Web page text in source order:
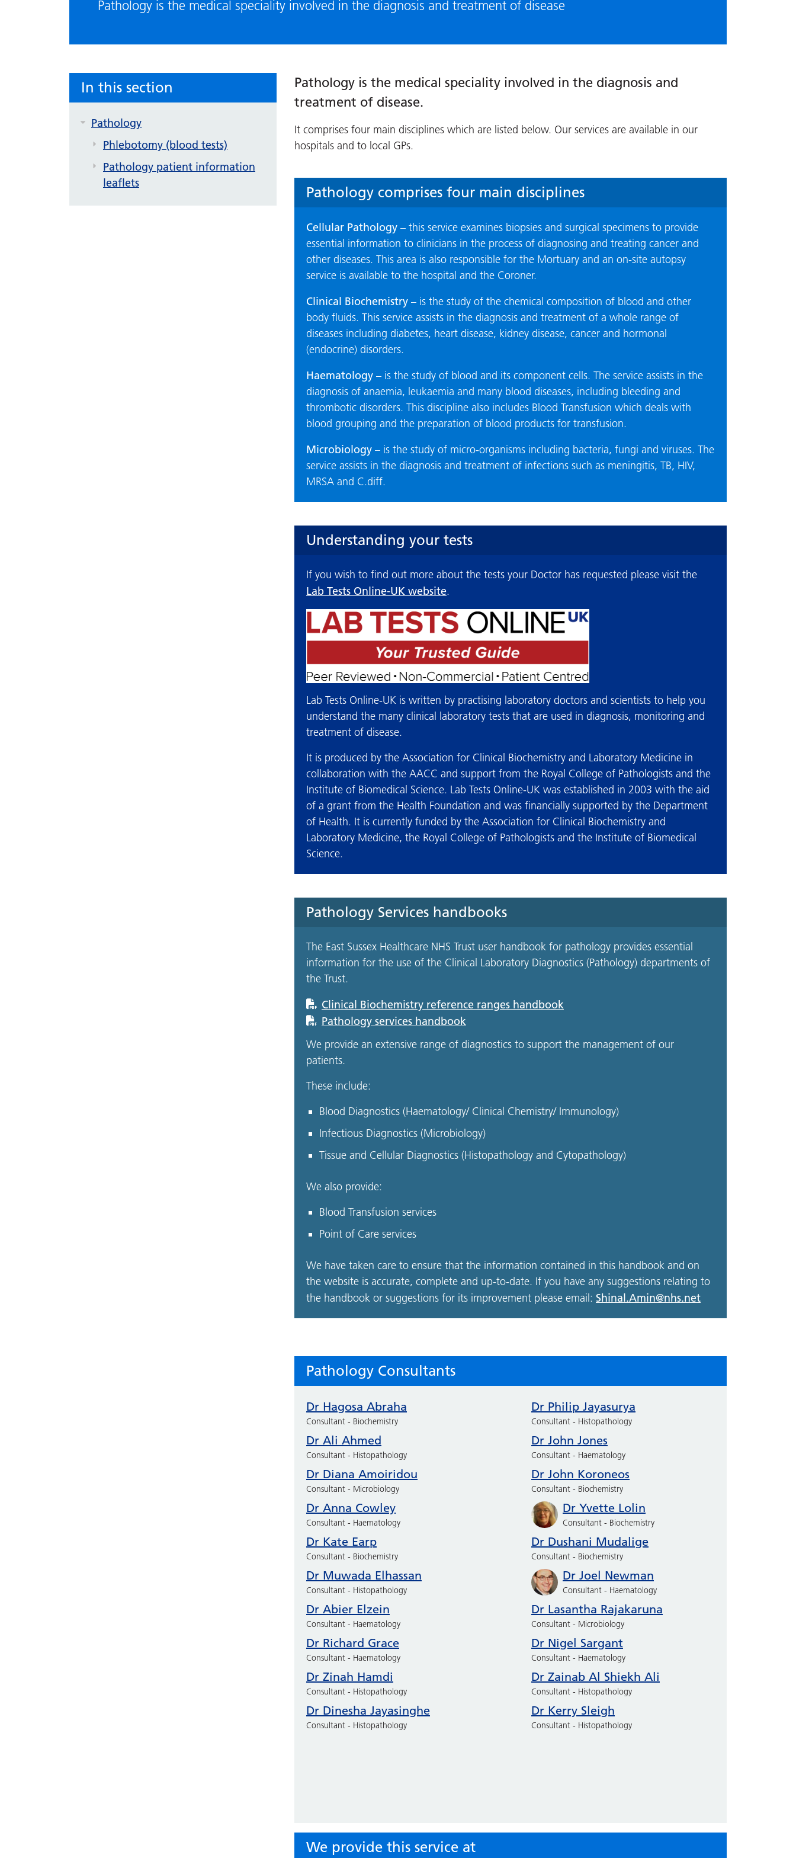
Pathology is the medical speciality involved in the diagnosis and treatment of disease
In this section
Pathology
Phlebotomy (blood tests)
Pathology patient information
leaflets
Pathology is the medical speciality involved in the diagnosis and
treatment of disease.
It comprises four main disciplines which are listed below. Our services are available in our
hospitals and to local GPs.
Pathology comprises four main disciplines
Cellular Pathology – this service examines biopsies and surgical specimens to provide
essential information to clinicians in the process of diagnosing and treating cancer and
other diseases. This area is also responsible for the Mortuary and an on-site autopsy
service is available to the hospital and the Coroner.
Clinical Biochemistry – is the study of the chemical composition of blood and other
body fluids. This service assists in the diagnosis and treatment of a whole range of
diseases including diabetes, heart disease, kidney disease, cancer and hormonal
(endocrine) disorders.
Haematology – is the study of blood and its component cells. The service assists in the
diagnosis of anaemia, leukaemia and many blood diseases, including bleeding and
thrombotic disorders. This discipline also includes Blood Transfusion which deals with
blood grouping and the preparation of blood products for transfusion.
Microbiology – is the study of micro-organisms including bacteria, fungi and viruses. The
service assists in the diagnosis and treatment of infections such as meningitis, TB, HIV,
MRSA and C.diff.
Understanding your tests
If you wish to find out more about the tests your Doctor has requested please visit the
Lab Tests Online-UK website.
Lab Tests Online-UK is written by practising laboratory doctors and scientists to help you
understand the many clinical laboratory tests that are used in diagnosis, monitoring and
treatment of disease.
It is produced by the Association for Clinical Biochemistry and Laboratory Medicine in
collaboration with the AACC and support from the Royal College of Pathologists and the
Institute of Biomedical Science. Lab Tests Online-UK was established in 2003 with the aid
of a grant from the Health Foundation and was financially supported by the Department
of Health. It is currently funded by the Association for Clinical Biochemistry and
Laboratory Medicine, the Royal College of Pathologists and the Institute of Biomedical
Science.
Pathology Services handbooks
The East Sussex Healthcare NHS Trust user handbook for pathology provides essential
information for the use of the Clinical Laboratory Diagnostics (Pathology) departments of
the Trust.
Clinical Biochemistry reference ranges handbook
Pathology services handbook
We provide an extensive range of diagnostics to support the management of our
patients.
These include:
Blood Diagnostics (Haematology/ Clinical Chemistry/ Immunology)
Infectious Diagnostics (Microbiology)
Tissue and Cellular Diagnostics (Histopathology and Cytopathology)
We also provide:
Blood Transfusion services
Point of Care services
We have taken care to ensure that the information contained in this handbook and on
the website is accurate, complete and up-to-date. If you have any suggestions relating to
the handbook or suggestions for its improvement please email: Shinal.Amin@nhs.net
Pathology Consultants
Dr Hagosa Abraha
Consultant - Biochemistry
Dr Ali Ahmed
Consultant - Histopathology
Dr Diana Amoiridou
Consultant - Microbiology
Dr Anna Cowley
Consultant - Haematology
Dr Kate Earp
Consultant - Biochemistry
Dr Muwada Elhassan
Consultant - Histopathology
Dr Abier Elzein
Consultant - Haematology
Dr Richard Grace
Consultant - Haematology
Dr Zinah Hamdi
Consultant - Histopathology
Dr Dinesha Jayasinghe
Consultant - Histopathology
Dr Philip Jayasurya
Consultant - Histopathology
Dr John Jones
Consultant - Haematology
Dr John Koroneos
Consultant - Biochemistry
Dr Yvette Lolin
Consultant - Biochemistry
Dr Dushani Mudalige
Consultant - Biochemistry
Dr Joel Newman
Consultant - Haematology
Dr Lasantha Rajakaruna
Consultant - Microbiology
Dr Nigel Sargant
Consultant - Haematology
Dr Zainab Al Shiekh Ali
Consultant - Histopathology
Dr Kerry Sleigh
Consultant - Histopathology
We provide this service at